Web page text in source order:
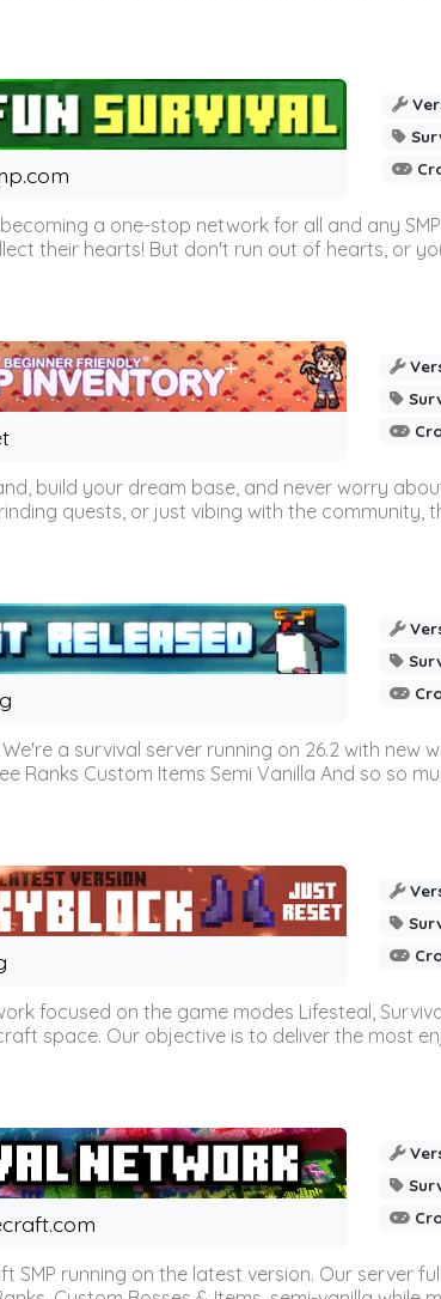
a one-stop network for all and any
their hearts! But don't run out of hearts, or
build your dream base, and never worry
quests, or just vibing with the community,
a survival server running on 26.2 with new
Ranks Custom Items Semi Vanilla And so so
focused on the game modes Lifesteal,
space. Our objective is to deliver the most
SMP running on the latest version. Our server